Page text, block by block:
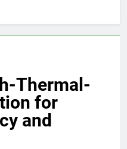
Thermal-
for
and